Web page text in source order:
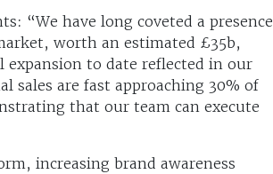
“We have long coveted a presence
worth an estimated £35b,
to date reflected in our
sales are fast approaching 30% of
that our team can execute
increasing brand awareness